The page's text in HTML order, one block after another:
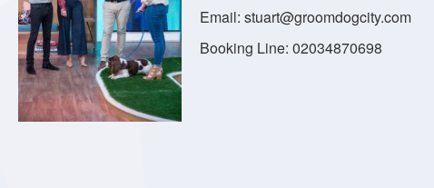
Email: stuart@groomdogcity.com
Booking Line: 02034870698